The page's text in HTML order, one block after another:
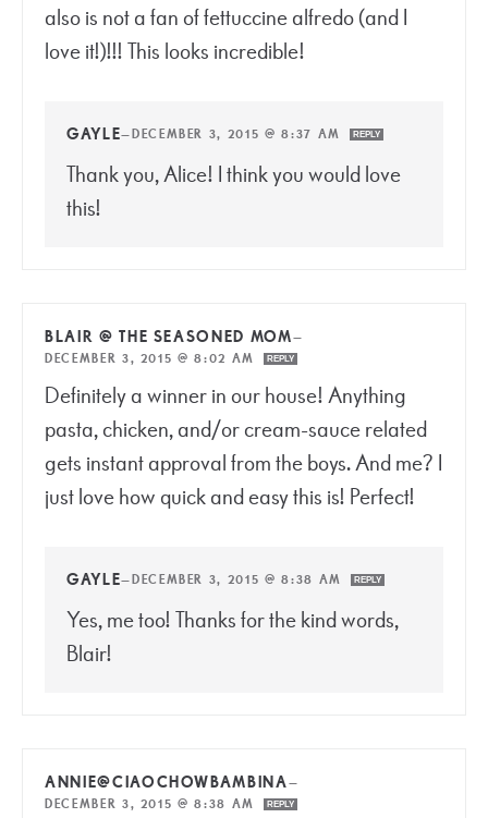
also is not a fan of fettuccine alfredo (and I
love it!)!!! This looks incredible!
GAYLE—DECEMBER 3, 2015 @ 8:37 AM REPLY
Thank you, Alice! I think you would love
this!
BLAIR @ THE SEASONED MOM—
DECEMBER 3, 2015 @ 8:02 AM
REPLY
Definitely a winner in our house! Anything
pasta, chicken, and/or cream-sauce related
gets instant approval from the boys. And me? I
just love how quick and easy this is! Perfect!
GAYLE—DECEMBER 3, 2015 @ 8:38 AM REPLY
Yes, me too! Thanks for the kind words,
Blair!
ANNIE@CIAOCHOWBAMBINA—
DECEMBER 3, 2015 @ 8:38 AM
REPLY